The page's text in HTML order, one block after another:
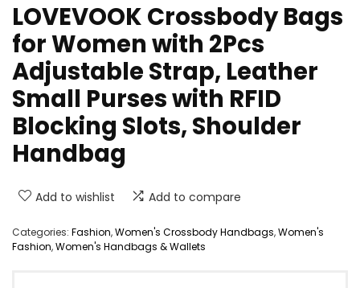
LOVEVOOK Crossbody Bags
for Women with 2Pcs
Adjustable Strap, Leather
Small Purses with RFID
Blocking Slots, Shoulder
Handbag
Add to wishlist Add to compare
Categories: Fashion,Women's Crossbody Handbags,Women's
Fashion,Women's Handbags & Wallets